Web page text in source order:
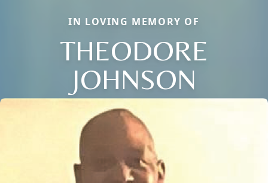
IN LOVING MEMORY OF
THEODORE
JOHNSON